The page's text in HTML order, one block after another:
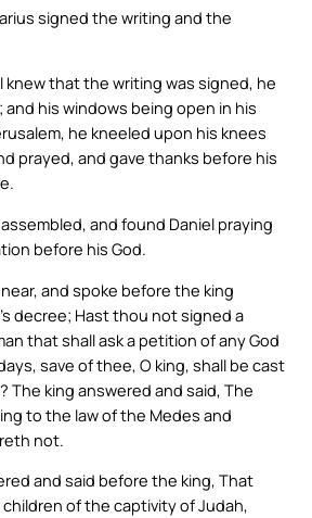
signed the writing and the
knew that the writing was signed, he
his windows being open in his
he kneeled upon his knees
prayed, and gave thanks before his
and found Daniel praying
before his God.
and spoke before the king
decree; Hast thou not signed a
that shall ask a petition of any God
save of thee, O king, shall be cast
The king answered and said, The
to the law of the Medes and
not.
and said before the king, That
of the captivity of Judah,